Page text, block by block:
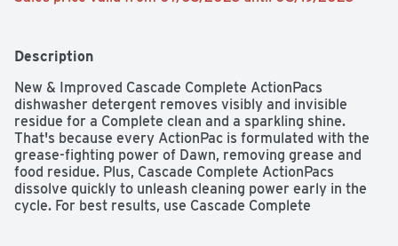
Description
New & Improved Cascade Complete ActionPacs
dishwasher detergent removes visibly and invisible
residue for a Complete clean and a sparkling shine.
That's because every ActionPac is formulated with the
grease-fighting power of Dawn, removing grease and
food residue. Plus, Cascade Complete ActionPacs
dissolve quickly to unleash cleaning power early in the
cycle. For best results, use Cascade Complete